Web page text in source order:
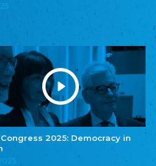
Congress 2025: Democracy in
Związek Polaków w Niemczech
Bund Deutscher Nordschleswiger (BDN)
Federation of Germans in Northern Schleswig
Grænseforeningen
Danish Border Association
Eestimaa Rahvuste Ühendus
Estonian Union of National Minorities
Eestimaa Valgevenelaste Assotsiatsioon
Estonian Belorusian Association
Estonian German Society